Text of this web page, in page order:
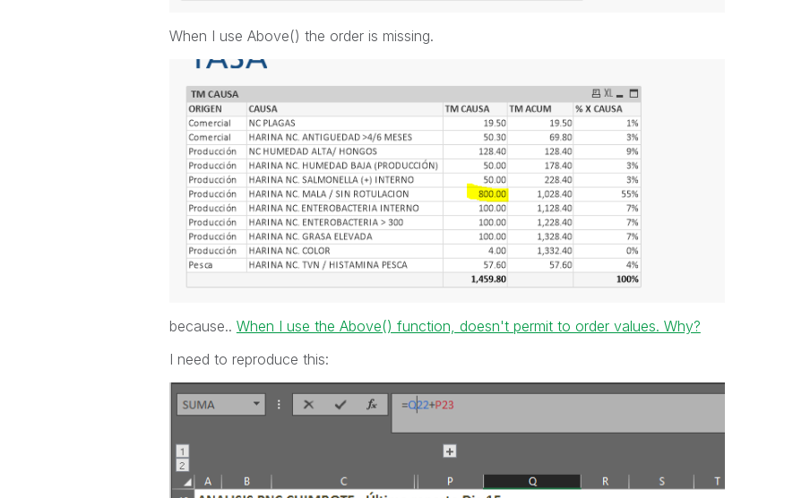
When I use Above() the order is missing.
because.. When I use the Above() function, doesn't permit to order values. Why?
I need to reproduce this: